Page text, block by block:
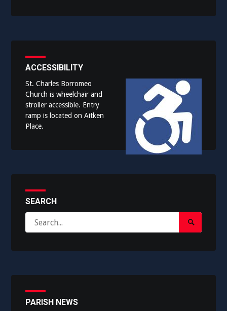
ACCESSIBILITY
St. Charles Borromeo
Church is wheelchair and
stroller accessible. Entry
ramp is located on Aitken
Place.
SEARCH
for:
Search
PARISH NEWS